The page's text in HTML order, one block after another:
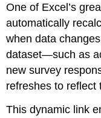
One of Excel’s
automatically
when data
dataset—such as
new survey
refreshes to reflect
This dynamic link